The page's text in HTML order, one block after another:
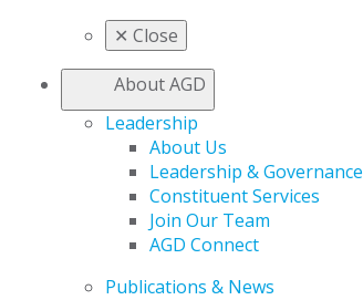
✕ Close
About AGD
Leadership
About Us
Leadership & Governance
Constituent Services
Join Our Team
AGD Connect
Publications & News